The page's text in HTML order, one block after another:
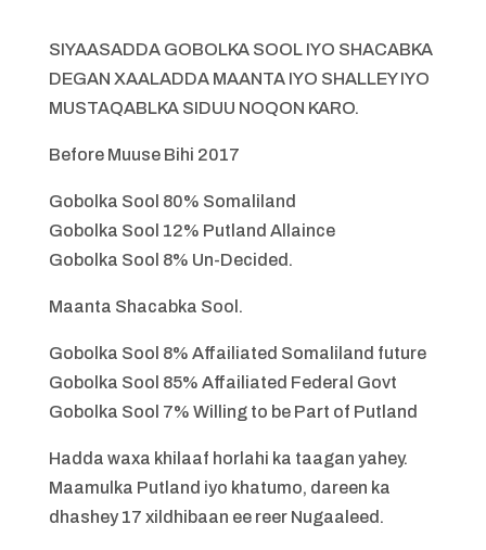
SIYAASADDA GOBOLKA SOOL IYO SHACABKA
DEGAN XAALADDA MAANTA IYO SHALLEY IYO
MUSTAQABLKA SIDUU NOQON KARO.
Before Muuse Bihi 2017
Gobolka Sool 80% Somaliland
Gobolka Sool 12% Putland Allaince
Gobolka Sool 8% Un-Decided.
Maanta Shacabka Sool.
Gobolka Sool 8% Affailiated Somaliland future
Gobolka Sool 85% Affailiated Federal Govt
Gobolka Sool 7% Willing to be Part of Putland
Hadda waxa khilaaf horlahi ka taagan yahey.
Maamulka Putland iyo khatumo, dareen ka
dhashey 17 xildhibaan ee reer Nugaaleed.